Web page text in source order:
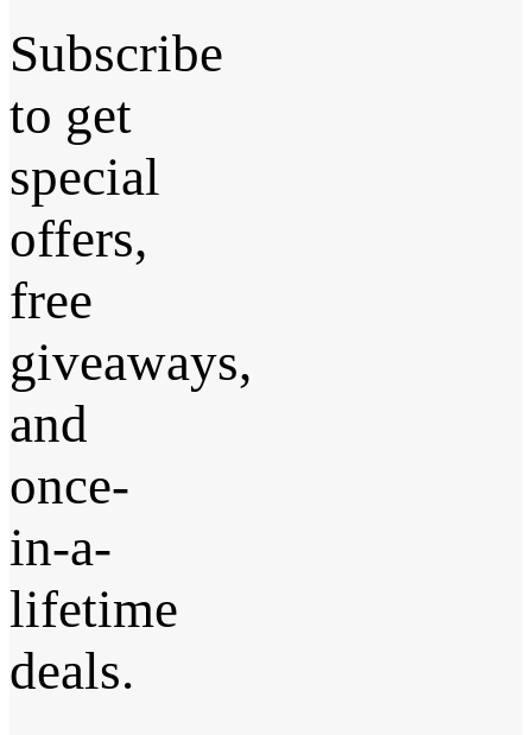
Subscribe
to get
special
offers,
free
giveaways,
and
once-
in-a-
lifetime
deals.